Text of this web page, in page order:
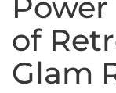
of
Glam